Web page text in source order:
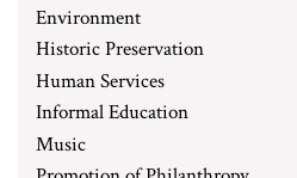
Environment
Historic Preservation
Human Services
Informal Education
Music